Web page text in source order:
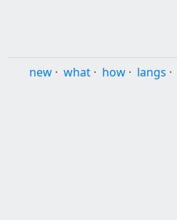
new · what · how · langs ·